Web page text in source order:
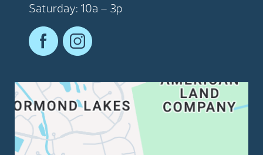
Saturday: 10a – 3p